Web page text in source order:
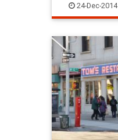
24-Dec-2014